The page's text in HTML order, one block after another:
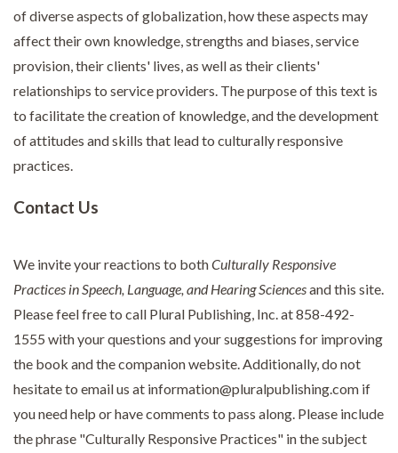
of diverse aspects of globalization, how these aspects may
affect their own knowledge, strengths and biases, service
provision, their clients' lives, as well as their clients'
relationships to service providers. The purpose of this text is
to facilitate the creation of knowledge, and the development
of attitudes and skills that lead to culturally responsive
practices.
Contact Us
We invite your reactions to bothCulturally Responsive
Practices in Speech, Language, and Hearing Sciencesand this site.
Please feel free to call Plural Publishing, Inc. at 858-492-
1555 with your questions and your suggestions for improving
the book and the companion website. Additionally, do not
hesitate to email us at information@pluralpublishing.com if
you need help or have comments to pass along. Please include
the phrase "Culturally Responsive Practices" in the subject